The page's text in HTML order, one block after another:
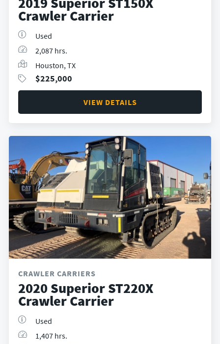
Crawler Carrier
Used
2,087 hrs.
Houston, TX
$225,000
VIEW DETAILS
CRAWLER CARRIERS
2020 Superior ST220X
Crawler Carrier
Used
1,407 hrs.